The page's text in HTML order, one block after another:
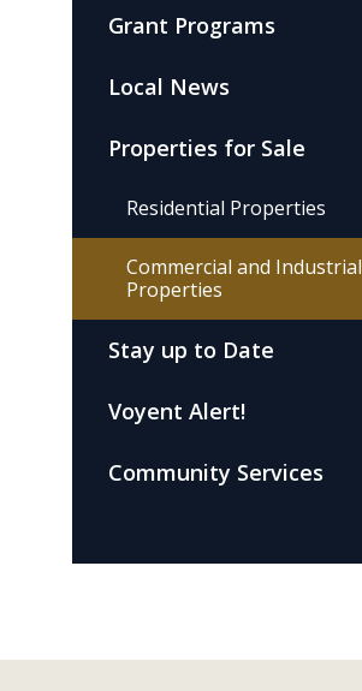
Grant Programs
Local News
Properties for Sale
Residential Properties
Commercial and Industrial
Properties
Stay up to Date
Voyent Alert!
Community Services